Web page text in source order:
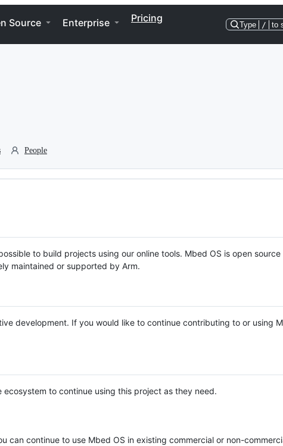
Source Enterprise Pricing
Type / to
People
to build projects using our online tools. Mbed OS is open source
maintained or supported by Arm.
development. If you would like to continue contributing to or using
to continue using this project as they need.
can continue to use Mbed OS in existing commercial or non-